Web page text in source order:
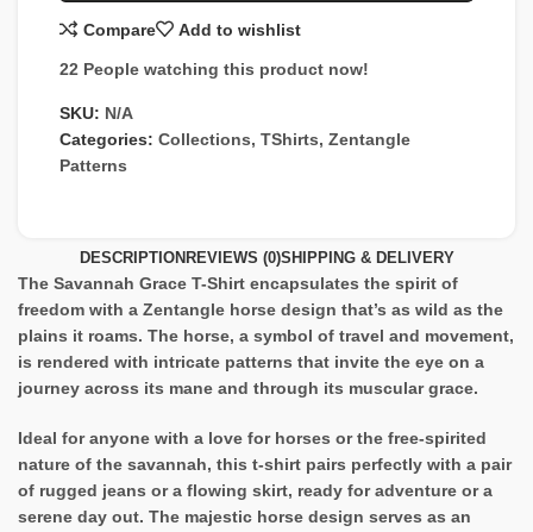
Compare Add to wishlist
22 People watching this product now!
SKU: N/A
Categories: Collections, TShirts, Zentangle
Patterns
DESCRIPTION REVIEWS (0)SHIPPING & DELIVERY
The Savannah Grace T-Shirt encapsulates the spirit of
freedom with a Zentangle horse design that’s as wild as the
plains it roams. The horse, a symbol of travel and movement,
is rendered with intricate patterns that invite the eye on a
journey across its mane and through its muscular grace.
Ideal for anyone with a love for horses or the free-spirited
nature of the savannah, this t-shirt pairs perfectly with a pair
of rugged jeans or a flowing skirt, ready for adventure or a
serene day out. The majestic horse design serves as an